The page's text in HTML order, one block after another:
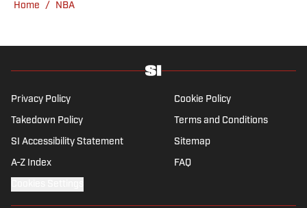
San Diego native and a graduate of Indiana
Home / NBA
Privacy Policy Cookie Policy
Takedown Policy Terms and Conditions
SI Accessibility Statement Sitemap
A-Z Index FAQ